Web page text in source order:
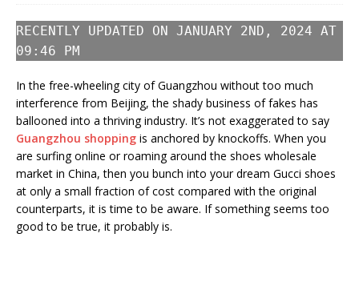
RECENTLY UPDATED ON JANUARY 2ND, 2024 AT
09:46 PM
In the free-wheeling city of Guangzhou without too much
interference from Beijing, the shady business of fakes has
ballooned into a thriving industry. It’s not exaggerated to say
Guangzhou shopping is anchored by knockoffs. When you
are surfing online or roaming around the shoes wholesale
market in China, then you bunch into your dream Gucci shoes
at only a small fraction of cost compared with the original
counterparts, it is time to be aware. If something seems too
good to be true, it probably is.